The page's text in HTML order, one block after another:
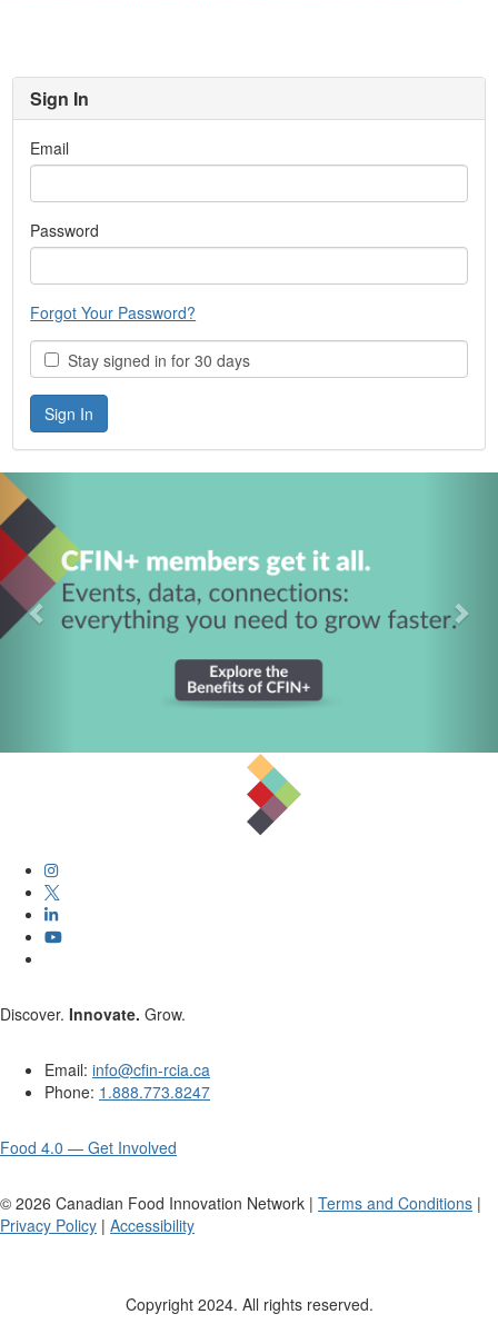
Sign In
Email
Password
Forgot Your Password?
Stay signed in for 30 days
Discover. Innovate. Grow.
Email: info@cfin-rcia.ca
Phone: 1.888.773.8247
Food 4.0 — Get Involved
© 2026 Canadian Food Innovation Network | Terms and Conditions |
Privacy Policy | Accessibility
Copyright 2024. All rights reserved.